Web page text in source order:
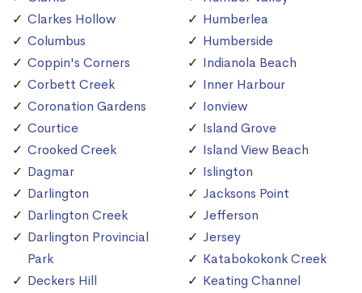
Clarkes Hollow
Columbus
Coppin's Corners
Corbett Creek
Coronation Gardens
Courtice
Crooked Creek
Dagmar
Darlington
Darlington Creek
Darlington Provincial
Park
Deckers Hill
Humberlea
Humberside
Indianola Beach
Inner Harbour
Ionview
Island Grove
Island View Beach
Islington
Jacksons Point
Jefferson
Jersey
Katabokokonk Creek
Keating Channel